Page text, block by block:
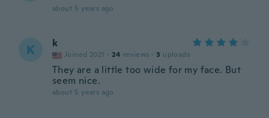
about 5 years ago
K k
Joined 2021 · 24 reviews · 3 uploads
They are a little too wide for my face. But
seem nice.
about 5 years ago